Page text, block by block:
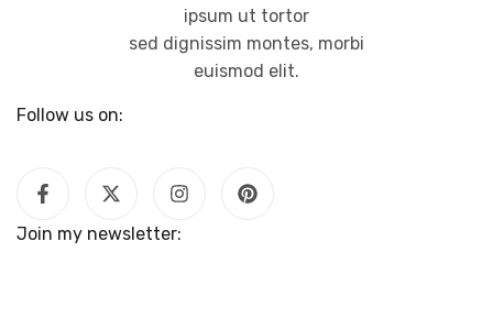
Follow us on:
ipsum ut tortor
sed dignissim montes, morbi
euismod elit.
Join my newsletter: